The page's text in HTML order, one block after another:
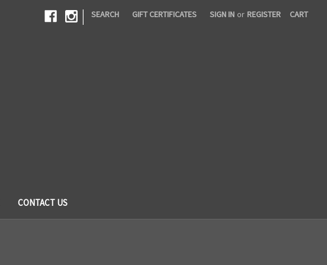
| SEARCH GIFT CERTIFICATES SIGN IN or REGISTER CART
CONTACT US